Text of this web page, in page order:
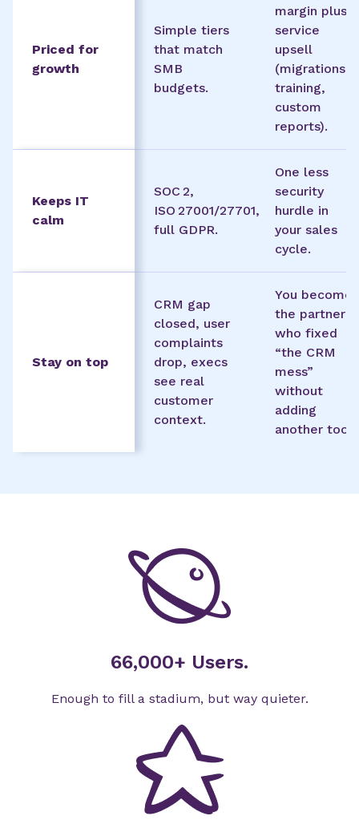
Priced for
growth
Simple tiers
that match
SMB
budgets.
margin plus
service
upsell
(migrations,
training,
custom
reports).
Keeps IT
calm
SOC 2,
ISO 27001/27701,
full GDPR.
One less
security
hurdle in
your sales
cycle.
Stay on top
CRM gap
closed, user
complaints
drop, execs
see real
customer
context.
You become
the partner
who fixed
“the CRM
mess”
without
adding
another tool.
66,000+ Users.
Enough to fill a stadium, but way quieter.